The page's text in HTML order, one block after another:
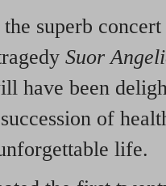
superb
Suor
have been
of
life.